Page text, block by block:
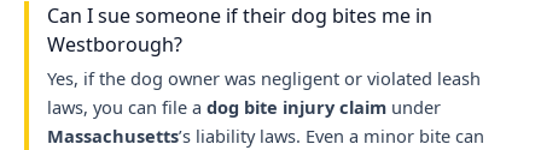
Can I sue someone if their dog bites me in
Westborough?
Yes, if the dog owner was negligent or violated leash
laws, you can file a dog bite injury claimunder
Massachusetts’s liability laws. Even a minor bite can